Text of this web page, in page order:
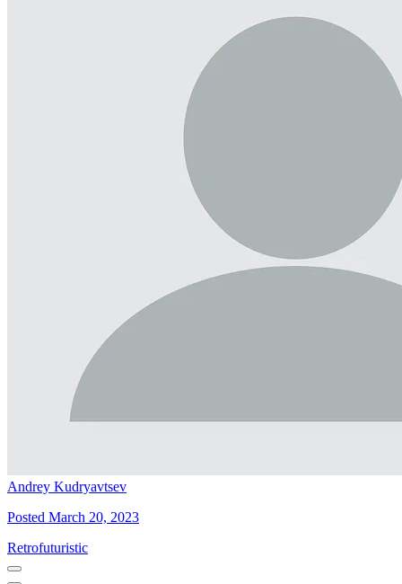
Andrey Kudryavtsev
Posted March 20, 2023
Retrofuturistic